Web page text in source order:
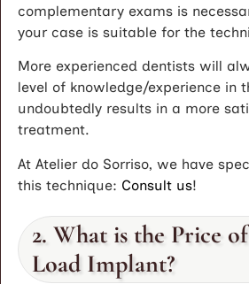
complementary exams is
your case is suitable for the
More experienced dentists will
level of knowledge/experience in
undoubtedly results in a more
treatment.
At Atelier do Sorriso, we have
this technique: Consult us!
2. What is the Price
Load Implant?